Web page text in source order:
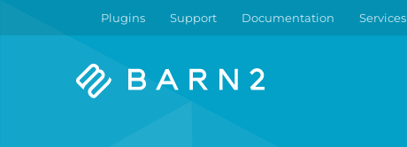
Plugins Support Documentation Services
Barn2